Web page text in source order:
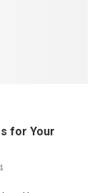
for Your